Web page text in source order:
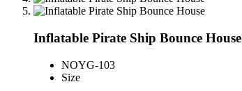
Inflatable Pirate Ship Bounce House
NOYG-103
Size